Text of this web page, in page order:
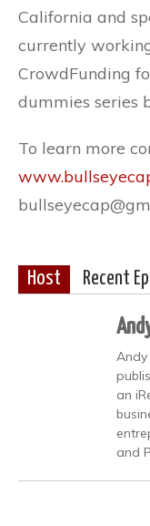
California and
currently
CrowdFunding
dummies series
To learn more
Host Recent
Andy
an
and